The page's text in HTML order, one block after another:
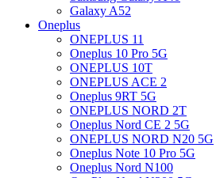
Galaxy A52
Oneplus
ONEPLUS 11
Oneplus 10 Pro 5G
ONEPLUS 10T
ONEPLUS ACE 2
Oneplus 9RT 5G
ONEPLUS NORD 2T
Oneplus Nord CE 2 5G
ONEPLUS NORD N20 5G
Oneplus Note 10 Pro 5G
Oneplus Nord N100